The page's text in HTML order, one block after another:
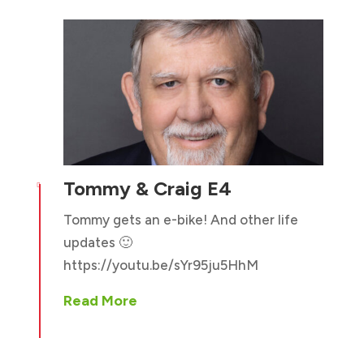
 Tommy & Craig E4
Tommy gets an e-bike! And other life
updates 🙂
https://youtu.be/sYr95ju5HhM
Read More